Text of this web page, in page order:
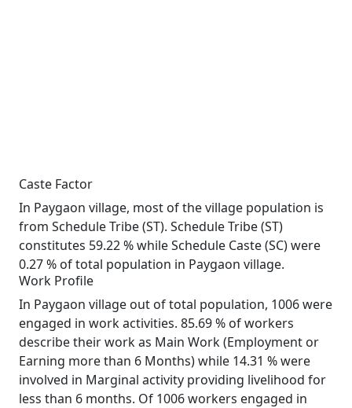
Caste Factor
In Paygaon village, most of the village population is
from Schedule Tribe (ST). Schedule Tribe (ST)
constitutes 59.22 % while Schedule Caste (SC) were
0.27 % of total population in Paygaon village.
Work Profile
In Paygaon village out of total population, 1006 were
engaged in work activities. 85.69 % of workers
describe their work as Main Work (Employment or
Earning more than 6 Months) while 14.31 % were
involved in Marginal activity providing livelihood for
less than 6 months. Of 1006 workers engaged in